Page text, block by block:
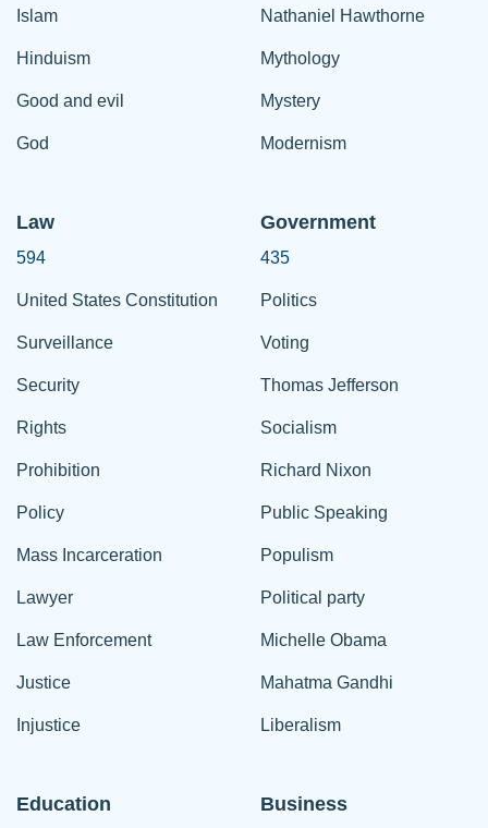
Islam
Hinduism
Good and evil
God
Nathaniel Hawthorne
Mythology
Mystery
Modernism
Law
594
United States Constitution
Surveillance
Security
Rights
Prohibition
Policy
Mass Incarceration
Lawyer
Law Enforcement
Justice
Injustice
Government
435
Politics
Voting
Thomas Jefferson
Socialism
Richard Nixon
Public Speaking
Populism
Political party
Michelle Obama
Mahatma Gandhi
Liberalism
Education Business